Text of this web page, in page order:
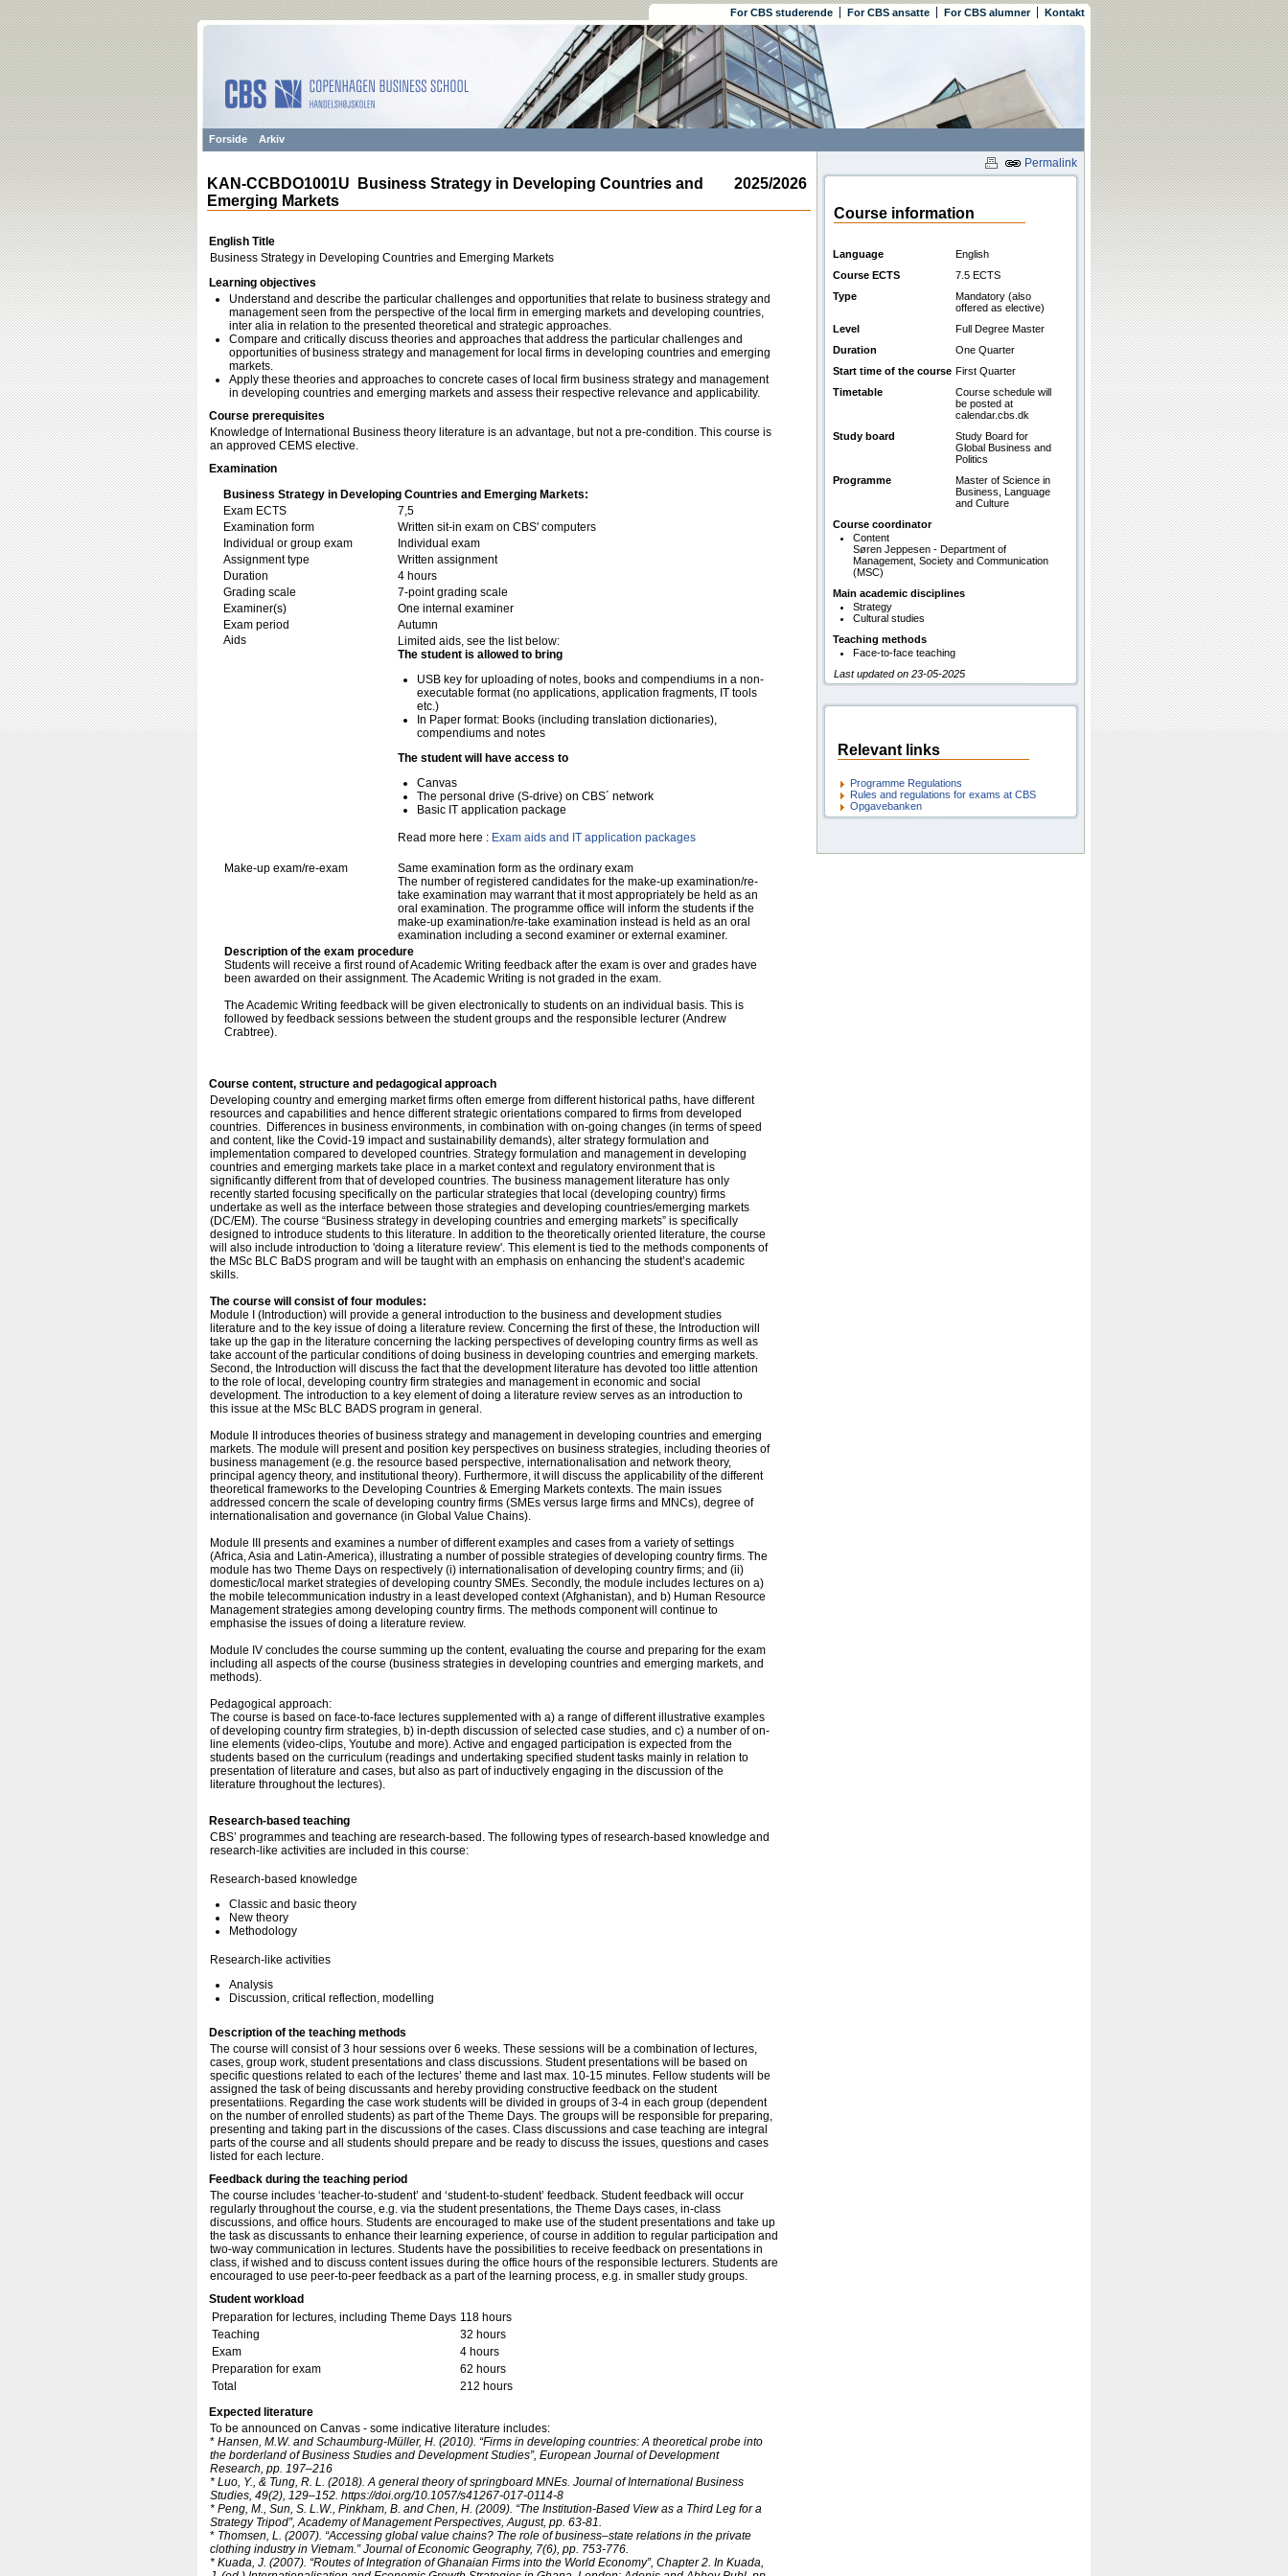
For CBS studerende For CBS ansatte For CBS alumner Kontakt
Forside Arkiv
Permalink
2025/2026
KAN-CCBDO1001U Business Strategy in Developing Countries and
Emerging Markets
English Title
Business Strategy in Developing Countries and Emerging Markets
Learning objectives
Understand and describe the particular challenges and opportunities that relate to business strategy and
management seen from the perspective of the local firm in emerging markets and developing countries,
inter alia in relation to the presented theoretical and strategic approaches.
Compare and critically discuss theories and approaches that address the particular challenges and
opportunities of business strategy and management for local firms in developing countries and emerging
markets.
Apply these theories and approaches to concrete cases of local firm business strategy and management
in developing countries and emerging markets and assess their respective relevance and applicability.
Course prerequisites
Knowledge of International Business theory literature is an advantage, but not a pre-condition. This course is
an approved CEMS elective.
Examination
Business Strategy in Developing Countries and Emerging Markets:
Exam ECTS
7,5
Examination form
Written sit-in exam on CBS' computers
Individual or group exam
Individual exam
Assignment type
Written assignment
Duration
4 hours
Grading scale
7-point grading scale
Examiner(s)
One internal examiner
Exam period
Autumn
Aids
Limited aids, see the list below:
The student is allowed to bring
USB key for uploading of notes, books and compendiums in a non-
executable format (no applications, application fragments, IT tools
etc.)
In Paper format: Books (including translation dictionaries),
compendiums and notes
The student will have access to
Canvas
The personal drive (S-drive) on CBS´ network
Basic IT application package
Read more here : Exam aids and IT application packages
Make-up exam/re-exam
Same examination form as the ordinary exam
The number of registered candidates for the make-up examination/re-
take examination may warrant that it most appropriately be held as an
oral examination. The programme office will inform the students if the
make-up examination/re-take examination instead is held as an oral
examination including a second examiner or external examiner.
Description of the exam procedure
Students will receive a first round of Academic Writing feedback after the exam is over and grades have
been awarded on their assignment. The Academic Writing is not graded in the exam.
The Academic Writing feedback will be given electronically to students on an individual basis. This is
followed by feedback sessions between the student groups and the responsible lecturer (Andrew
Crabtree).
Course content, structure and pedagogical approach
Developing country and emerging market firms often emerge from different historical paths, have different
resources and capabilities and hence different strategic orientations compared to firms from developed
countries. Differences in business environments, in combination with on-going changes (in terms of speed
and content, like the Covid-19 impact and sustainability demands), alter strategy formulation and
implementation compared to developed countries. Strategy formulation and management in developing
countries and emerging markets take place in a market context and regulatory environment that is
significantly different from that of developed countries. The business management literature has only
recently started focusing specifically on the particular strategies that local (developing country) firms
undertake as well as the interface between those strategies and developing countries/emerging markets
(DC/EM). The course “Business strategy in developing countries and emerging markets” is specifically
designed to introduce students to this literature. In addition to the theoretically oriented literature, the course
will also include introduction to 'doing a literature review'. This element is tied to the methods components of
the MSc BLC BaDS program and will be taught with an emphasis on enhancing the student’s academic
skills.
The course will consist of four modules:
Module I (Introduction) will provide a general introduction to the business and development studies
literature and to the key issue of doing a literature review. Concerning the first of these, the Introduction will
take up the gap in the literature concerning the lacking perspectives of developing country firms as well as
take account of the particular conditions of doing business in developing countries and emerging markets.
Second, the Introduction will discuss the fact that the development literature has devoted too little attention
to the role of local, developing country firm strategies and management in economic and social
development. The introduction to a key element of doing a literature review serves as an introduction to
this issue at the MSc BLC BADS program in general.
Module II introduces theories of business strategy and management in developing countries and emerging
markets. The module will present and position key perspectives on business strategies, including theories of
business management (e.g. the resource based perspective, internationalisation and network theory,
principal agency theory, and institutional theory). Furthermore, it will discuss the applicability of the different
theoretical frameworks to the Developing Countries & Emerging Markets contexts. The main issues
addressed concern the scale of developing country firms (SMEs versus large firms and MNCs), degree of
internationalisation and governance (in Global Value Chains).
Module III presents and examines a number of different examples and cases from a variety of settings
(Africa, Asia and Latin-America), illustrating a number of possible strategies of developing country firms. The
module has two Theme Days on respectively (i) internationalisation of developing country firms; and (ii)
domestic/local market strategies of developing country SMEs. Secondly, the module includes lectures on a)
the mobile telecommunication industry in a least developed context (Afghanistan), and b) Human Resource
Management strategies among developing country firms. The methods component will continue to
emphasise the issues of doing a literature review.
Module IV concludes the course summing up the content, evaluating the course and preparing for the exam
including all aspects of the course (business strategies in developing countries and emerging markets, and
methods).
Pedagogical approach:
The course is based on face-to-face lectures supplemented with a) a range of different illustrative examples
of developing country firm strategies, b) in-depth discussion of selected case studies, and c) a number of on-
line elements (video-clips, Youtube and more). Active and engaged participation is expected from the
students based on the curriculum (readings and undertaking specified student tasks mainly in relation to
presentation of literature and cases, but also as part of inductively engaging in the discussion of the
literature throughout the lectures).
Research-based teaching
CBS’ programmes and teaching are research-based. The following types of research-based knowledge and
research-like activities are included in this course:
Research-based knowledge
Classic and basic theory
New theory
Methodology
Research-like activities
Analysis
Discussion, critical reflection, modelling
Description of the teaching methods
The course will consist of 3 hour sessions over 6 weeks. These sessions will be a combination of lectures,
cases, group work, student presentations and class discussions. Student presentations will be based on
specific questions related to each of the lectures’ theme and last max. 10-15 minutes. Fellow students will be
assigned the task of being discussants and hereby providing constructive feedback on the student
presentatiions. Regarding the case work students will be divided in groups of 3-4 in each group (dependent
on the number of enrolled students) as part of the Theme Days. The groups will be responsible for preparing,
presenting and taking part in the discussions of the cases. Class discussions and case teaching are integral
parts of the course and all students should prepare and be ready to discuss the issues, questions and cases
listed for each lecture.
Feedback during the teaching period
The course includes ‘teacher-to-student’ and ‘student-to-student’ feedback. Student feedback will occur
regularly throughout the course, e.g. via the student presentations, the Theme Days cases, in-class
discussions, and office hours. Students are encouraged to make use of the student presentations and take up
the task as discussants to enhance their learning experience, of course in addition to regular participation and
two-way communication in lectures. Students have the possibilities to receive feedback on presentations in
class, if wished and to discuss content issues during the office hours of the responsible lecturers. Students are
encouraged to use peer-to-peer feedback as a part of the learning process, e.g. in smaller study groups.
Student workload
Preparation for lectures, including Theme Days 118 hours
Teaching
32 hours
Exam
4 hours
Preparation for exam
62 hours
Total
212 hours
Expected literature
To be announced on Canvas - some indicative literature includes:
* Hansen, M.W. and Schaumburg-Müller, H. (2010). “Firms in developing countries: A theoretical probe into
the borderland of Business Studies and Development Studies”, European Journal of Development
Research, pp. 197–216
* Luo, Y., & Tung, R. L. (2018). A general theory of springboard MNEs. Journal of International Business
Studies, 49(2), 129–152. https:/​/​doi.org/​10.1057/​s41267-017-0114-8
* Peng, M., Sun, S. L.W., Pinkham, B. and Chen, H. (2009). “The Institution-Based View as a Third Leg for a
Strategy Tripod”, Academy of Management Perspectives, August, pp. 63-81.
* Thomsen, L. (2007). “Accessing global value chains? The role of business–state relations in the private
clothing industry in Vietnam.” Journal of Economic Geography, 7(6), pp. 753-776.
* Kuada, J. (2007). “Routes of Integration of Ghanaian Firms into the World Economy”, Chapter 2. In Kuada,
Course information
Language
English
Course ECTS
7.5 ECTS
Type
Mandatory (also
offered as elective)
Level
Full Degree Master
Duration
One Quarter
Start time of the course First Quarter
Timetable
Course schedule will
be posted at
calendar.cbs.dk
Study board
Study Board for
Global Business and
Politics
Programme
Master of Science in
Business, Language
and Culture
Course coordinator
Content
Søren Jeppesen - Department of
Management, Society and Communication
(MSC)
Main academic disciplines
Strategy
Cultural studies
Teaching methods
Face-to-face teaching
Last updated on 23-05-2025
Relevant links
Programme Regulations
Rules and regulations for exams at CBS
Opgavebanken